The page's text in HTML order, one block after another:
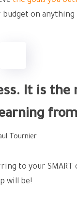
on anything
It is
Tournier
to your
will be!